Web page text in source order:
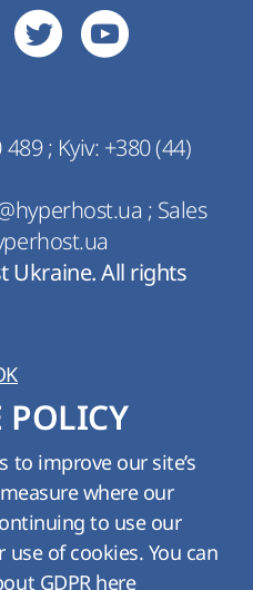
489; Kyiv: +380 (44)
; Sales
Ukraine. All rights
POLICY
to improve our site’s
where our
to use our
of cookies. You can
GDPR here